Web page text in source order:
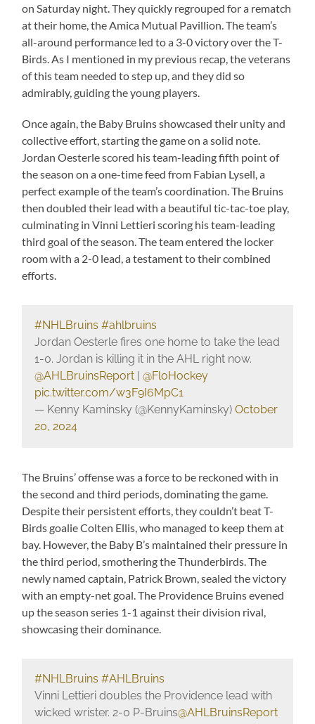
on Saturday night. They quickly regrouped for a rematch
at their home, the Amica Mutual Pavillion. The team’s
all-around performance led to a 3-0 victory over the T-
Birds. As I mentioned in my previous recap, the veterans
of this team needed to step up, and they did so
admirably, guiding the young players.
Once again, the Baby Bruins showcased their unity and
collective effort, starting the game on a solid note.
Jordan Oesterle scored his team-leading fifth point of
the season on a one-time feed from Fabian Lysell, a
perfect example of the team’s coordination. The Bruins
then doubled their lead with a beautiful tic-tac-toe play,
culminating in Vinni Lettieri scoring his team-leading
third goal of the season. The team entered the locker
room with a 2-0 lead, a testament to their combined
efforts.
#NHLBruins #ahlbruins
Jordan Oesterle fires one home to take the lead
1-0. Jordan is killing it in the AHL right now.
@AHLBruinsReport| @FloHockey
pic.twitter.com/w3F9I6MpC1
— Kenny Kaminsky (@KennyKaminsky) October
20, 2024
The Bruins’ offense was a force to be reckoned with in
the second and third periods, dominating the game.
Despite their persistent efforts, they couldn’t beat T-
Birds goalie Colten Ellis, who managed to keep them at
bay. However, the Baby B’s maintained their pressure in
the third period, smothering the Thunderbirds. The
newly named captain, Patrick Brown, sealed the victory
with an empty-net goal. The Providence Bruins evened
up the season series 1-1 against their division rival,
showcasing their dominance.
#NHLBruins #AHLBruins
Vinni Lettieri doubles the Providence lead with
wicked wrister. 2-0 P-Bruins@AHLBruinsReport